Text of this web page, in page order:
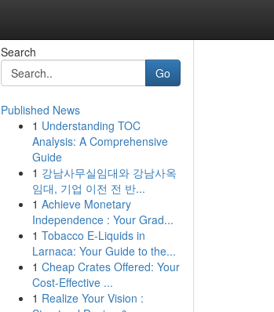
Search
Go
Published News
1 Understanding TOC
Analysis: A Comprehensive
Guide
1 강남사무실임대와 강남사옥
임대, 기업 이전 전 반...
1 Achieve Monetary
Independence : Your Grad...
1 Tobacco E-Liquids in
Larnaca: Your Guide to the...
1 Cheap Crates Offered: Your
Cost-Effective ...
1 Realize Your Vision :